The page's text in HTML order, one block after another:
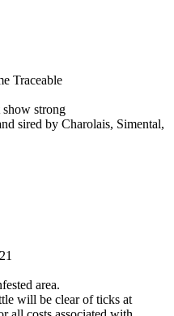
Traceable
show strong
sired by Charolais, Simental,
area.
will be clear of ticks at